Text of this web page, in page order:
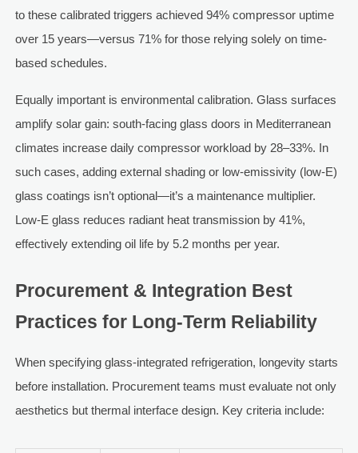
to these calibrated triggers achieved 94% compressor uptime
over 15 years—versus 71% for those relying solely on time-
based schedules.
Equally important is environmental calibration. Glass surfaces
amplify solar gain: south-facing glass doors in Mediterranean
climates increase daily compressor workload by 28–33%. In
such cases, adding external shading or low-emissivity (low-E)
glass coatings isn’t optional—it’s a maintenance multiplier.
Low-E glass reduces radiant heat transmission by 41%,
effectively extending oil life by 5.2 months per year.
Procurement & Integration Best
Practices for Long-Term Reliability
When specifying glass-integrated refrigeration, longevity starts
before installation. Procurement teams must evaluate not only
aesthetics but thermal interface design. Key criteria include: